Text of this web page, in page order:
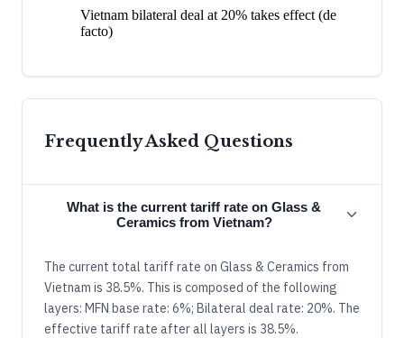
Vietnam bilateral deal at 20% takes effect (de
facto)
Frequently Asked Questions
What is the current tariff rate on Glass &
Ceramics from Vietnam?
The current total tariff rate on Glass & Ceramics from
Vietnam is 38.5%. This is composed of the following
layers: MFN base rate: 6%; Bilateral deal rate: 20%. The
effective tariff rate after all layers is 38.5%.